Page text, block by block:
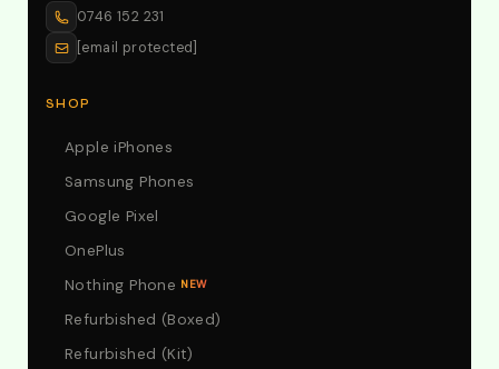
0746 152 231
[email protected]
SHOP
Apple iPhones
Samsung Phones
Google Pixel
OnePlus
Nothing Phone NEW
Refurbished (Boxed)
Refurbished (Kit)